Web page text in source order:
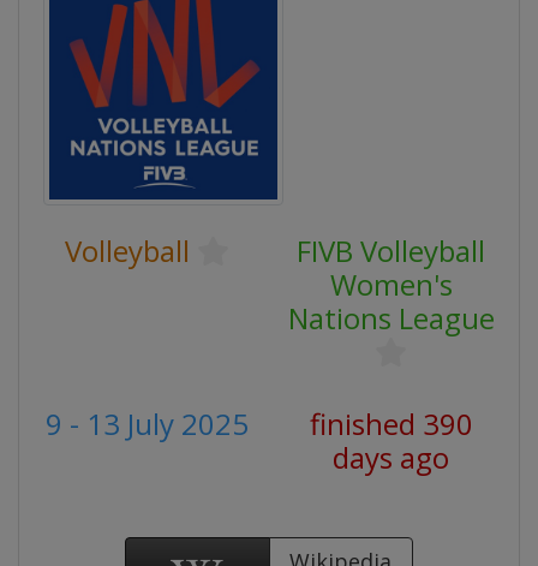
Volleyball
FIVB Volleyball
Women's
Nations League
9 - 13 July 2025
finished 390
days ago